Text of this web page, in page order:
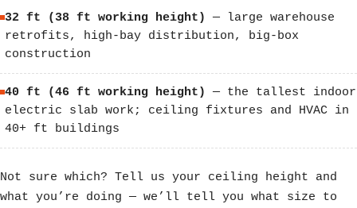
32 ft (38 ft working height)
— large warehouse
retrofits, high-bay distribution, big-box
construction
40 ft (46 ft working height)
— the tallest indoor
electric slab work; ceiling fixtures and HVAC in
40+ ft buildings
Not sure which? Tell us your ceiling height and
what you’re doing — we’ll tell you what size to